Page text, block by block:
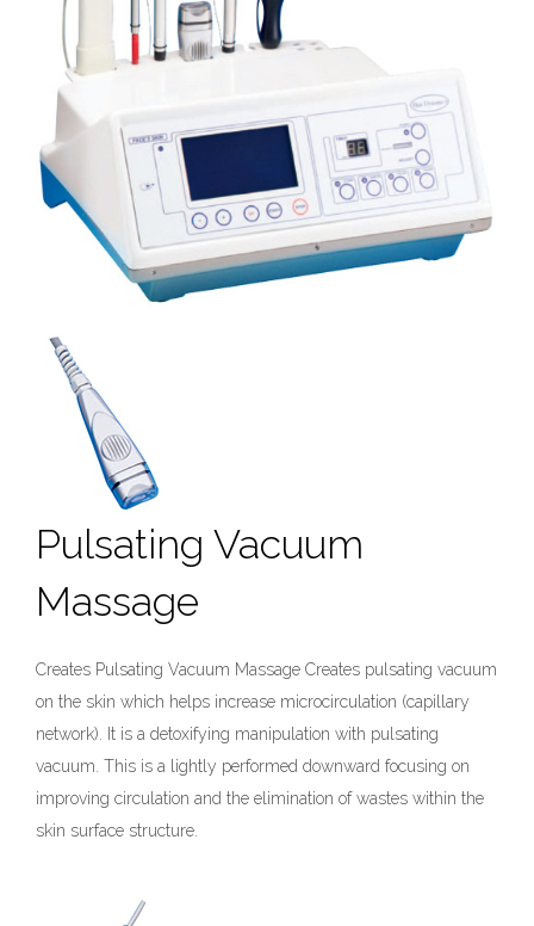
Pulsating Vacuum
Massage
Creates Pulsating Vacuum Massage Creates pulsating vacuum
on the skin which helps increase microcirculation (capillary
network). It is a detoxifying manipulation with pulsating
vacuum. This is a lightly performed downward focusing on
improving circulation and the elimination of wastes within the
skin surface structure.